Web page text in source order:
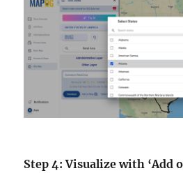
Step 4: Visualize with ‘Add